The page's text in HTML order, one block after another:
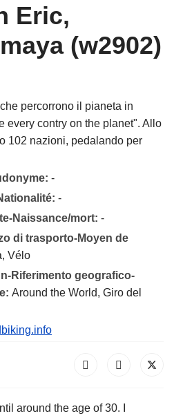
Eric,
(w2902)
percorrono il pianeta in
every contry on the planet". Allo
102 nazioni, pedalando per
-
-
Naissance/mort: -
di trasporto-Moyen de
Vélo
Riferimento geografico-
Around the World, Giro del
around the age of 30. I